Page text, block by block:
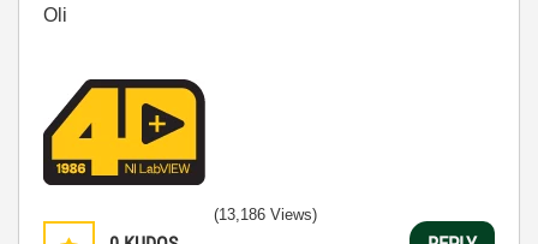
Oli
(13,186 Views)